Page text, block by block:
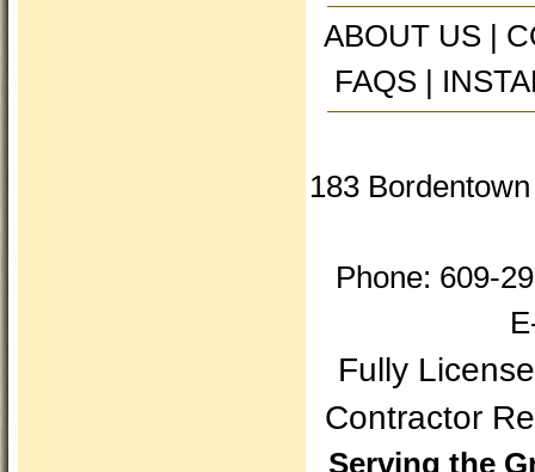
ABOUT US |
FAQS |
183
Phone: 609-
Fully
Contractor
Serving the